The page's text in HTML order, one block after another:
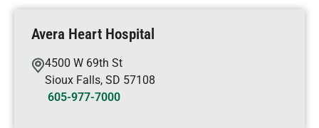
Avera Heart Hospital
4500 W 69th St
Sioux Falls, SD 57108
605-977-7000